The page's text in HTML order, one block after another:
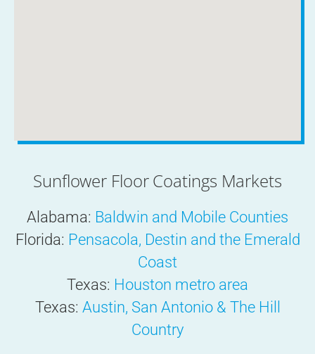
Sunflower Floor Coatings Markets
Alabama: Baldwin and Mobile Counties
Florida: Pensacola, Destin and the Emerald
Coast
Texas: Houston metro area
Texas: Austin, San Antonio & The Hill
Country